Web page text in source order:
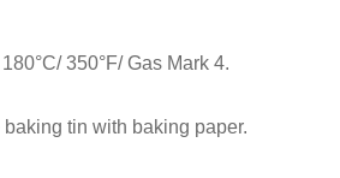
350°F/ Gas Mark 4.
tin with baking paper.